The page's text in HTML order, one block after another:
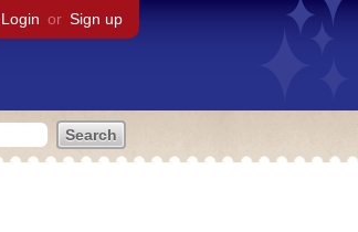
Login or Sign up